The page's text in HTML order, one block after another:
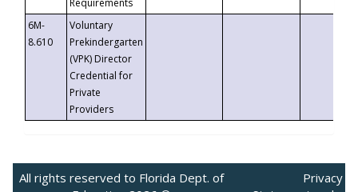
Requirements
6M-
8.610
Voluntary
Prekindergarten
(VPK) Director
Credential for
Private
Providers
All rights reserved to Florida Dept. of
Privacy